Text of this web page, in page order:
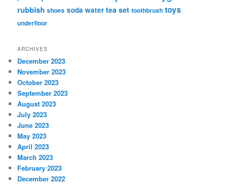
rubbish shoes soda water tea set toothbrush toys
underfloor
ARCHIVES
December 2023
November 2023
October 2023
September 2023
August 2023
July 2023
June 2023
May 2023
April 2023
March 2023
February 2023
December 2022